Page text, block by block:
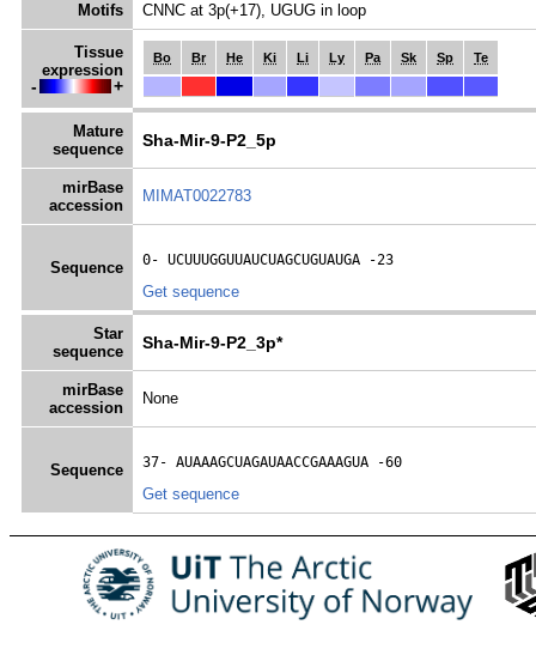
Motifs CNNC at 3p(+17), UGUG in loop
Tissue
expression
- +
Bo Br He Ki Li Ly Pa Sk Sp Te
Mature
sequence
Sha-Mir-9-P2_5p
mirBase
accession
MIMAT0022783
Sequence
0- UCUUUGGUUAUCUAGCUGUAUGA -23
Get sequence
Star
sequence
Sha-Mir-9-P2_3p*
mirBase
accession
None
Sequence
37- AUAAAGCUAGAUAACCGAAAGUA -60
Get sequence